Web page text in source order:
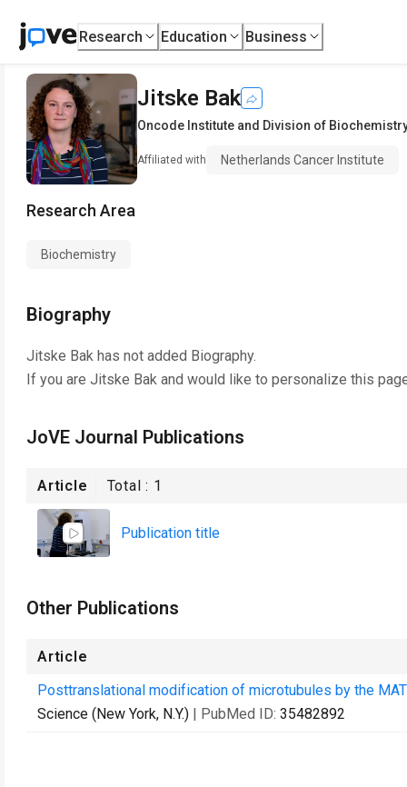
Research Education Business
Jitske Bak
Oncode Institute and Division of Biochemistry
Affiliated with Netherlands Cancer Institute
Research Area
Biochemistry
Biography
Jitske Bak has not added Biography.
If you are Jitske Bak and would like to personalize this
JoVE Journal Publications
Article Total : 1
Publication title
Other Publications
Article
Posttranslational modification of microtubules by the
Science (New York, N.Y.) | PubMed ID: 35482892